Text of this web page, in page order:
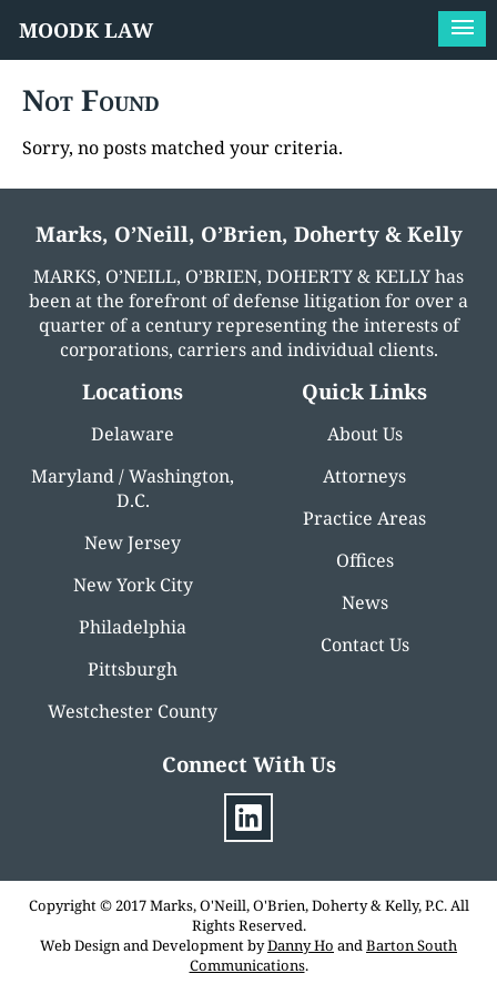
MOODK LAW
Not Found
Sorry, no posts matched your criteria.
Marks, O’Neill, O’Brien, Doherty & Kelly
MARKS, O’NEILL, O’BRIEN, DOHERTY & KELLY has
been at the forefront of defense litigation for over a
quarter of a century representing the interests of
corporations, carriers and individual clients.
Locations
Delaware
Maryland / Washington,
D.C.
New Jersey
New York City
Philadelphia
Pittsburgh
Westchester County
Quick Links
About Us
Attorneys
Practice Areas
Offices
News
Contact Us
Connect With Us
Copyright © 2017 Marks, O'Neill, O'Brien, Doherty & Kelly, P.C. All
Rights Reserved.
Web Design and Development byDanny Ho andBarton South
Communications.